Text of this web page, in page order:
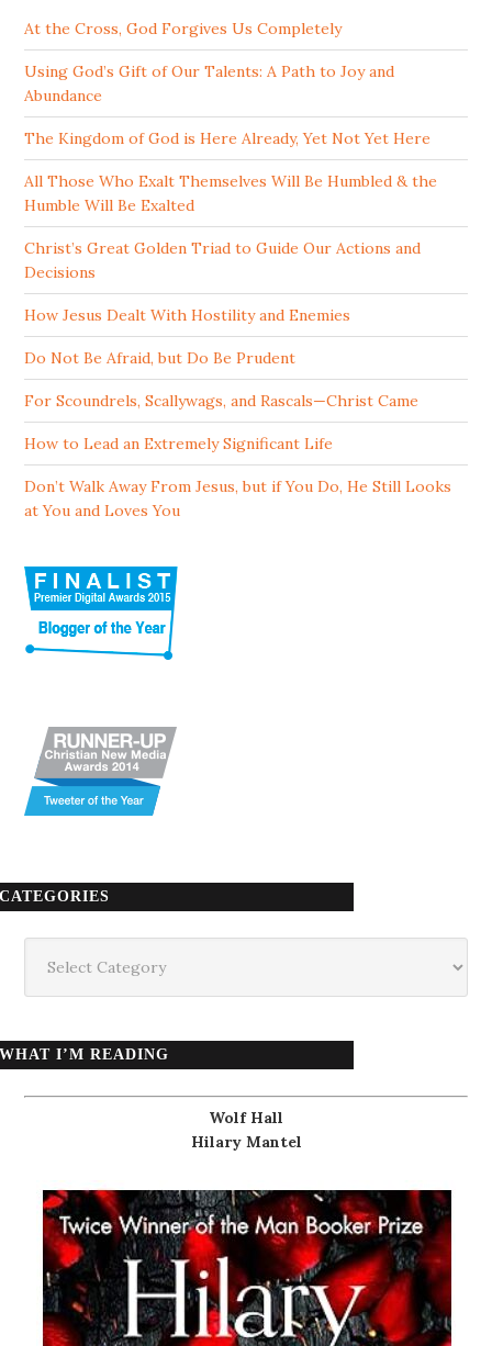
At the Cross, God Forgives Us Completely
Using God’s Gift of Our Talents: A Path to Joy and
Abundance
The Kingdom of God is Here Already, Yet Not Yet Here
All Those Who Exalt Themselves Will Be Humbled & the
Humble Will Be Exalted
Christ’s Great Golden Triad to Guide Our Actions and
Decisions
How Jesus Dealt With Hostility and Enemies
Do Not Be Afraid, but Do Be Prudent
For Scoundrels, Scallywags, and Rascals—Christ Came
How to Lead an Extremely Significant Life
Don’t Walk Away From Jesus, but if You Do, He Still Looks
at You and Loves You
CATEGORIES
WHAT I’M READING
Wolf Hall
Hilary Mantel